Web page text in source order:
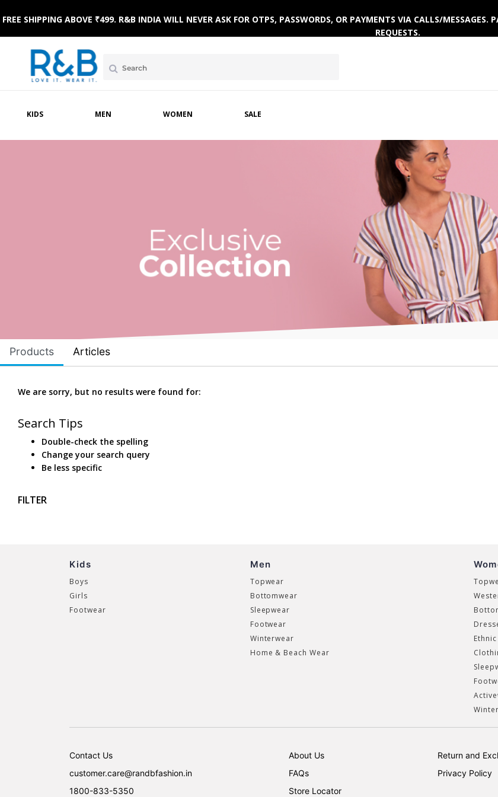
FREE SHIPPING ABOVE ₹499. R&B INDIA WILL NEVER ASK FOR OTPS, PASSWORDS, OR PAYMENTS VIA CALLS/
REQUESTS.
KIDS MEN WOMEN SALE
Products Articles
We are sorry, but no results were found for:
Search Tips
Double-check the spelling
Change your search query
Be less specific
FILTER
Kids
Boys
Girls
Footwear
Men
Topwear
Bottomwear
Sleepwear
Footwear
Winterwear
Home & Beach Wear
Contact Us
customer.care@randbfashion.in
1800-833-5350
About Us
FAQs
Store Locator
Return and
Privacy Policy